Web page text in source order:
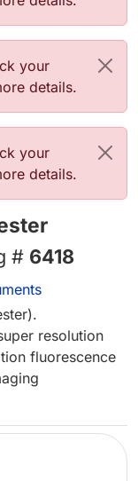
your
details.
your
details.
# 6418
resolution
fluorescence